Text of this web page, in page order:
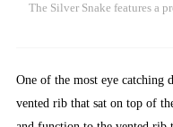
The Silver Snake features a
One of the most eye catching
vented rib that sat on top of